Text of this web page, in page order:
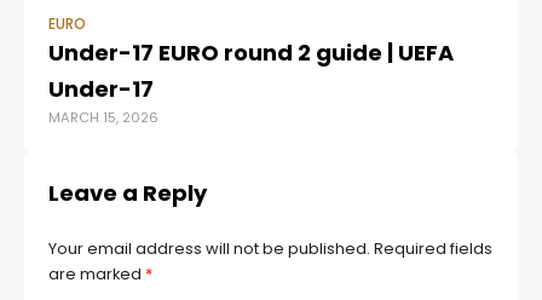
EURO
Under-17 EURO round 2 guide | UEFA
Under-17
MARCH 15, 2026
Leave a Reply
Your email address will not be published. Required fields
are marked *